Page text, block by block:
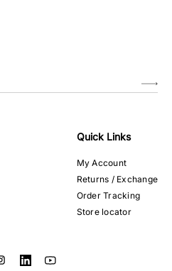
Quick Links
My Account
Returns / Exchange
Order Tracking
Store locator